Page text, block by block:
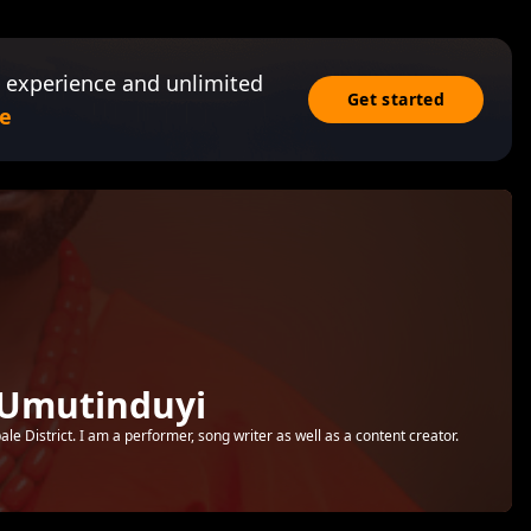
and unlimited
Get started
District. I am a performer, song writer as well as a content creator.